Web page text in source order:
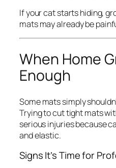
If your cat starts hiding,
mats may already be
When Home
Enough
Some mats simply
Trying to cut tight mats
serious injuries because
and elastic.
Signs It’s Time for